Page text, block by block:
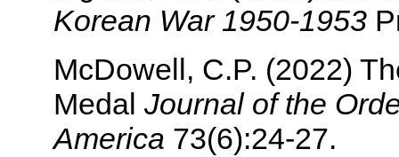
Korean War 1950-1953
McDowell, C.P. (2022)
Medal Journal of the
America 73(6):24-27.